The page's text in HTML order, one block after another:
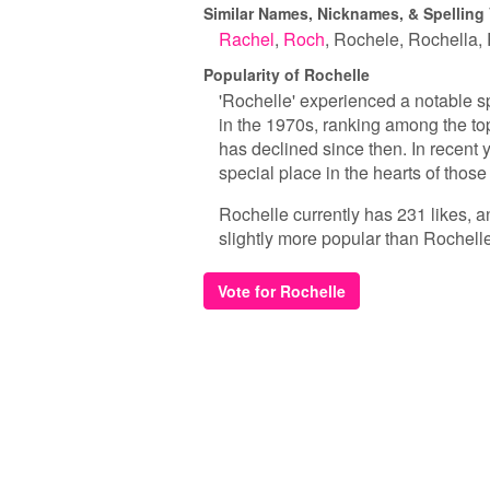
Similar Names, Nicknames, &
Rachel Roch Rochele Rochella
Popularity of Rochelle
'Rochelle' experienced a notable
in the 1970s, ranking among the
has declined since then. In recent
special place in the hearts of
Rochelle currently has 231 likes,
slightly more popular than
Vote for Rochelle